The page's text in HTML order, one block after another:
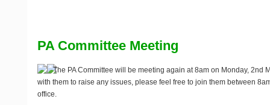
PA Committee Meeting
The PA Committee will be meeting again at 8am on Monday, 2nd
with them to raise any issues, please feel free to join them between
office.